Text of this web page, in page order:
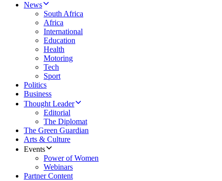
News
South Africa
Africa
International
Education
Health
Motoring
Tech
Sport
Politics
Business
Thought Leader
Editorial
The Diplomat
The Green Guardian
Arts & Culture
Events
Power of Women
Webinars
Partner Content